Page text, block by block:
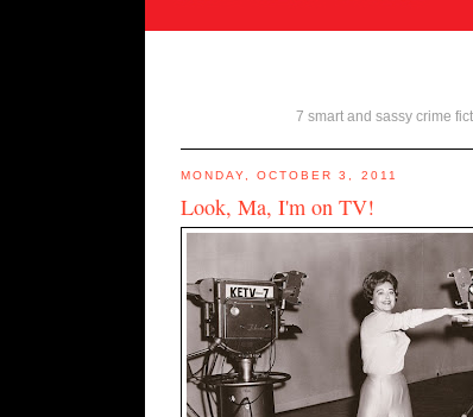
7 smart and sassy crime
MONDAY, OCTOBER 3, 2011
Look, Ma, I'm on TV!